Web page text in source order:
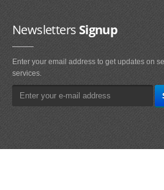
NewslettersSignup
Enter your email address to get updates on
services.